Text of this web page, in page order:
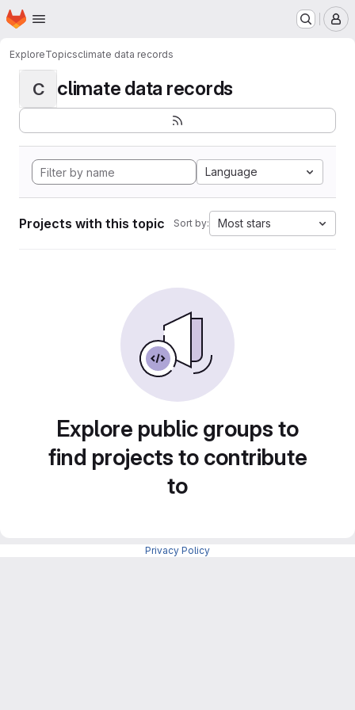
Skip to main content
Homepage
ExploreTopicsclimate data records
C climate data records
Language
Projects with this topic Sort by: Most stars
Explore public groups to
find projects to contribute
to
Privacy Policy